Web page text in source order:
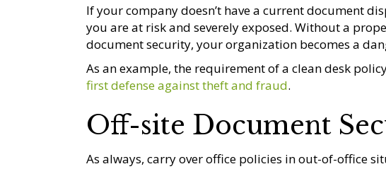
If your company doesn’t have a current document
you are at risk and severely exposed. Without a
document security, your organization becomes a
As an example, the requirement of a clean desk
first defense against theft and fraud.
Off-site Document
As always, carry over office policies in out-of-office